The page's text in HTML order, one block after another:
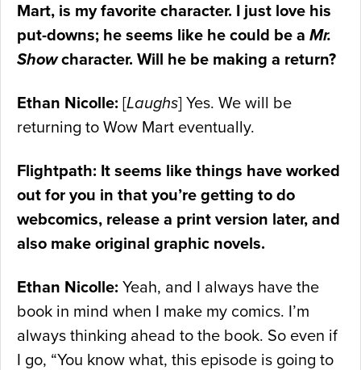
Mart, is my favorite character. I just love his
put-downs; he seems like he could be a Mr.
Showcharacter. Will he be making a return?
Ethan Nicolle: [Laughs] Yes. We will be
returning to Wow Mart eventually.
Flightpath: It seems like things have worked
out for you in that you’re getting to do
webcomics, release a print version later, and
also make original graphic novels.
Ethan Nicolle: Yeah, and I always have the
book in mind when I make my comics. I’m
always thinking ahead to the book. So even if
I go, “You know what, this episode is going to